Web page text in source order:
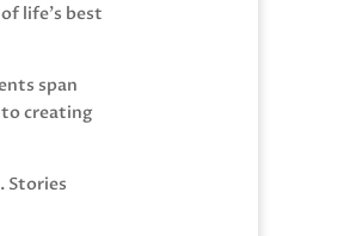
life’s best
span
to creating
Stories